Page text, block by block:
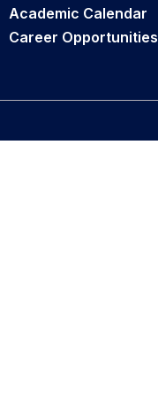
Academic Calendar
Career Opportunities